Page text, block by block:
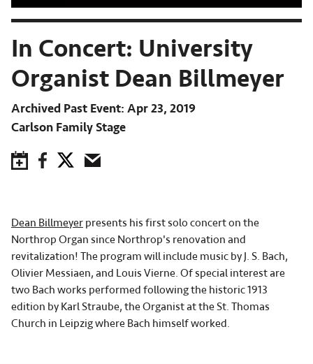
In Concert: University
Organist Dean Billmeyer
Archived Past Event Apr 23, 2019
Carlson Family Stage
Save to Calendar
FacebookTwitterEmail
Dean Billmeyer presents his first solo concert on the
Northrop Organ since Northrop's renovation and
revitalization! The program will include music by J. S. Bach,
Olivier Messiaen, and Louis Vierne. Of special interest are
two Bach works performed following the historic 1913
edition by Karl Straube, the Organist at the St. Thomas
Church in Leipzig where Bach himself worked.